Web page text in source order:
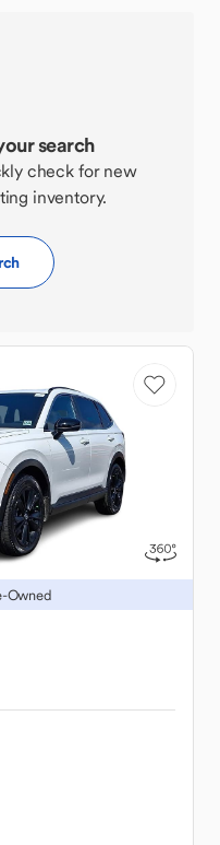
search
check for new
inventory.
Owned